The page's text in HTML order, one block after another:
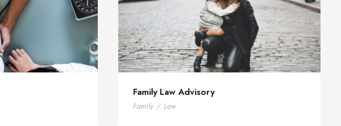
Family Law Advisory
Family / Law